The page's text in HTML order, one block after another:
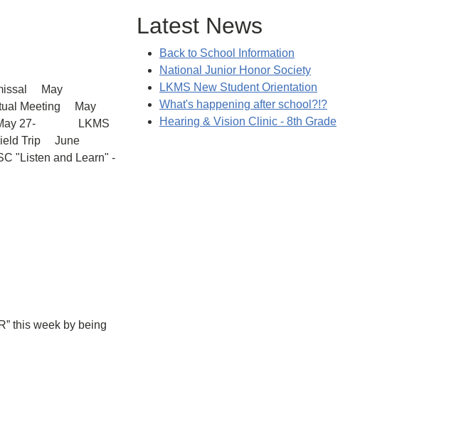
May
Meeting May
May 27- LKMS
Trip June
and Learn" -
this week by being
Latest News
Back to School Information
National Junior Honor Society
LKMS New Student Orientation
What's happening after school?!?
Hearing & Vision Clinic - 8th Grade